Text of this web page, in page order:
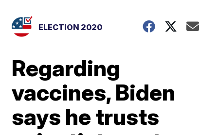
ELECTION 2020
Regarding
vaccines, Biden
says he trusts